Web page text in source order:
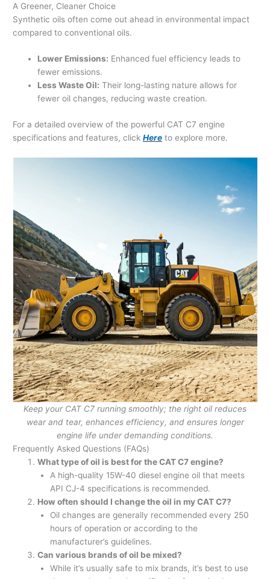
A Greener, Cleaner Choice
Synthetic oils often come out ahead in environmental impact
compared to conventional oils.
Lower Emissions: Enhanced fuel efficiency leads to
fewer emissions.
Less Waste Oil: Their long-lasting nature allows for
fewer oil changes, reducing waste creation.
For a detailed overview of the powerful CAT C7 engine
specifications and features, click Here to explore more.
Keep your CAT C7 running smoothly; the right oil reduces
wear and tear, enhances efficiency, and ensures longer
engine life under demanding conditions.
Frequently Asked Questions (FAQs)
What type of oil is best for the CAT C7 engine?
A high-quality 15W-40 diesel engine oil that meets
API CJ-4 specifications is recommended.
How often should I change the oil in my CAT C7?
Oil changes are generally recommended every 250
hours of operation or according to the
manufacturer’s guidelines.
Can various brands of oil be mixed?
While it’s usually safe to mix brands, it’s best to use